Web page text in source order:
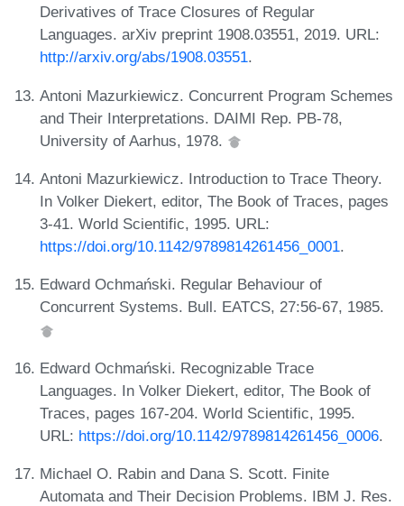
Derivatives of Trace Closures of Regular
Languages. arXiv preprint 1908.03551, 2019. URL:
http://arxiv.org/abs/1908.03551.
Antoni Mazurkiewicz. Concurrent Program Schemes
and Their Interpretations. DAIMI Rep. PB-78,
University of Aarhus, 1978.
Antoni Mazurkiewicz. Introduction to Trace Theory.
In Volker Diekert, editor, The Book of Traces, pages
3-41. World Scientific, 1995. URL:
https://doi.org/10.1142/9789814261456_0001.
Edward Ochmański. Regular Behaviour of
Concurrent Systems. Bull. EATCS, 27:56-67, 1985.
Edward Ochmański. Recognizable Trace
Languages. In Volker Diekert, editor, The Book of
Traces, pages 167-204. World Scientific, 1995.
URL: https://doi.org/10.1142/9789814261456_0006.
Michael O. Rabin and Dana S. Scott. Finite
Automata and Their Decision Problems. IBM J. Res.